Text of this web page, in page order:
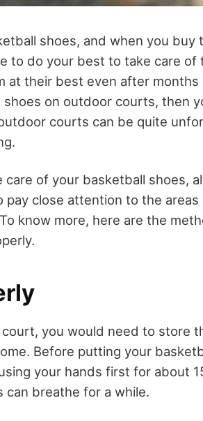
shoes, and when you buy
to do your best to take care of
at their best even after months
on outdoor courts, then
courts can be quite
of your basketball shoes,
close attention to the areas
know more, here are the
you would need to store
Before putting your
your hands first for about
breathe for a while.